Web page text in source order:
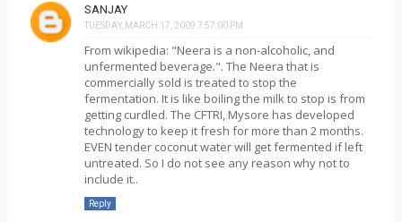
SANJAY
TUESDAY, MARCH 17, 2009 7:57:00 PM
From wikipedia: "Neera is a non-alcoholic, and
unfermented beverage.". The Neera that is
commercially sold is treated to stop the
fermentation. It is like boiling the milk to stop is from
getting curdled. The CFTRI, Mysore has developed
technology to keep it fresh for more than 2 months.
EVEN tender coconut water will get fermented if left
untreated. So I do not see any reason why not to
include it..
Reply